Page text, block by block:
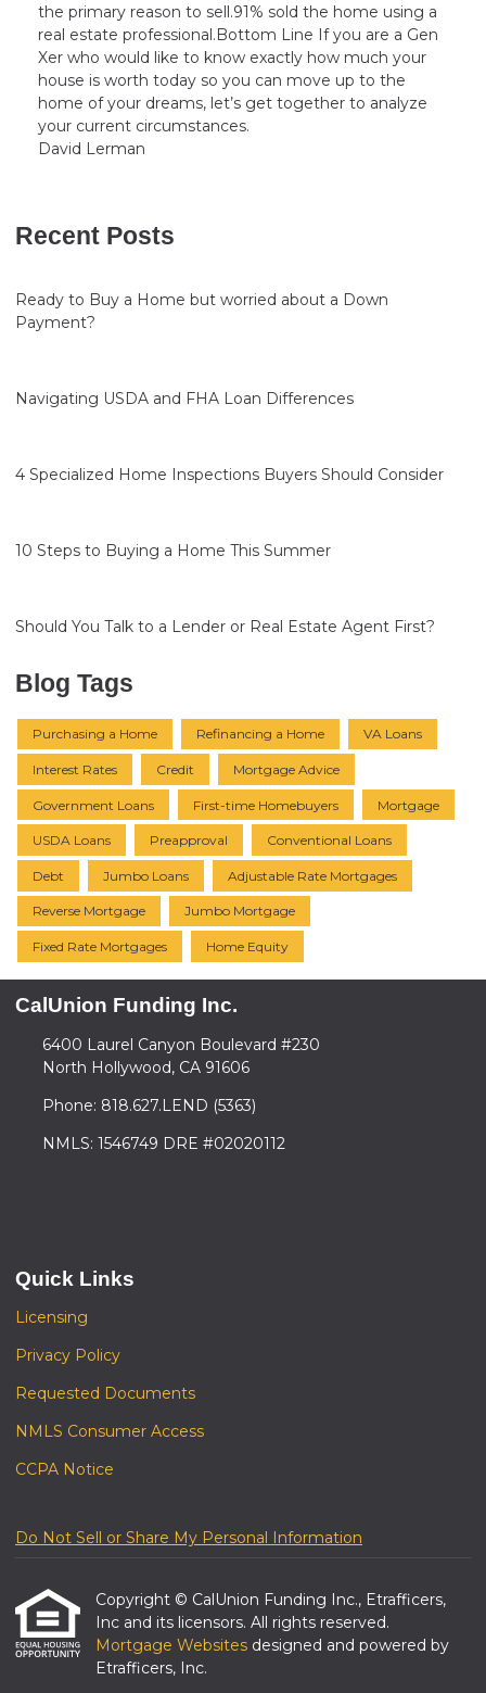
the primary reason to sell.91% sold the home using a
real estate professional.Bottom Line If you are a Gen
Xer who would like to know exactly how much your
house is worth today so you can move up to the
home of your dreams, let’s get together to analyze
your current circumstances.
David Lerman
Recent Posts
Ready to Buy a Home but worried about a Down
Payment?
Navigating USDA and FHA Loan Differences
4 Specialized Home Inspections Buyers Should Consider
10 Steps to Buying a Home This Summer
Should You Talk to a Lender or Real Estate Agent First?
Blog Tags
Purchasing a Home Refinancing a Home VA Loans
Interest Rates Credit Mortgage Advice
Government Loans First-time Homebuyers Mortgage
USDA Loans Preapproval Conventional Loans
Debt Jumbo Loans Adjustable Rate Mortgages
Reverse Mortgage Jumbo Mortgage
Fixed Rate Mortgages Home Equity
CalUnion Funding Inc.
6400 Laurel Canyon Boulevard #230
North Hollywood, CA 91606
Phone: 818.627.LEND (5363)
NMLS: 1546749 DRE #02020112
Quick Links
Licensing
Privacy Policy
Requested Documents
NMLS Consumer Access
CCPA Notice
Do Not Sell or Share My Personal Information
Copyright © CalUnion Funding Inc., Etrafficers,
Inc and its licensors. All rights reserved.
Mortgage Websites designed and powered by
Etrafficers, Inc.